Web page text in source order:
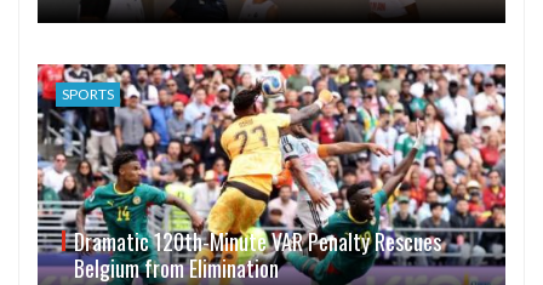
SPORTS
Dramatic 120th-Minute VAR Penalty Rescues
Belgium from Elimination